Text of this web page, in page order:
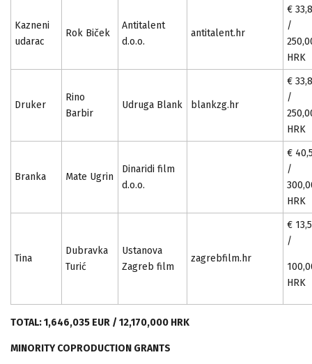
Kazneni
udarac
Rok Biček
Antitalent
d.o.o.
antitalent.hr
€
/
HRK
Druker
Rino
Barbir
Udruga Blank blankzg.hr
€
/
HRK
Branka Mate Ugrin
Dinaridi film
d.o.o.
€
/
HRK
Tina
Dubravka
Turić
Ustanova
Zagreb film
zagrebfilm.hr
€
/
HRK
TOTAL: 1,646,035 EUR / 12,170,000 HRK
MINORITY COPRODUCTION GRANTS